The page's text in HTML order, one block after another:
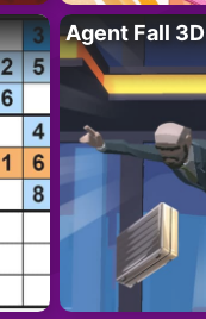
Agent Fall 3D